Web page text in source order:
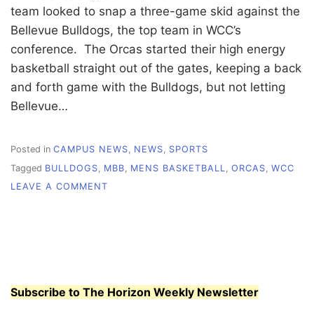
team looked to snap a three-game skid against the
Bellevue Bulldogs, the top team in WCC’s
conference. The Orcas started their high energy
basketball straight out of the gates, keeping a back
and forth game with the Bulldogs, but not letting
Bellevue…
Posted in CAMPUS NEWS, NEWS, SPORTS
Tagged BULLDOGS MBB MENS BASKETBALL ORCAS WCC
LEAVE A COMMENT
ENERGY
Subscribe to The Horizon Weekly Newsletter